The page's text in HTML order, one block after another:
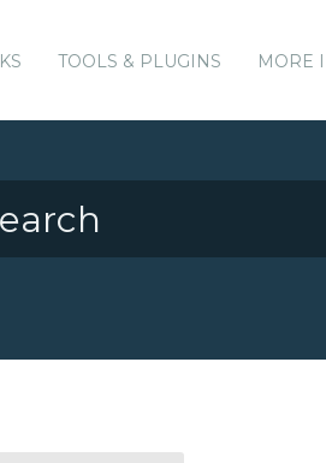
TOOLS & PLUGINS MORE